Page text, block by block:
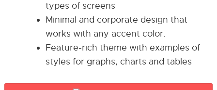
types of screens
Minimal and corporate design that
works with any accent color.
Feature-rich theme with examples of
styles for graphs, charts and tables